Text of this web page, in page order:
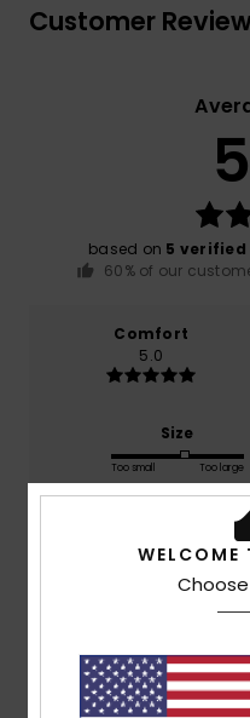
Customer
based on 5 verified
60% of our
Comfort
5.0
Size
Too small Too large
5
WELCOME